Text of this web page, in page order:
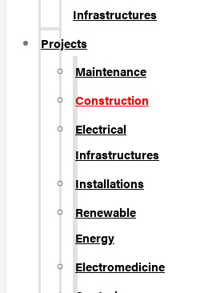
Infrastructures
Projects
Maintenance
Construction
Electrical
Infrastructures
Installations
Renewable
Energy
Electromedicine